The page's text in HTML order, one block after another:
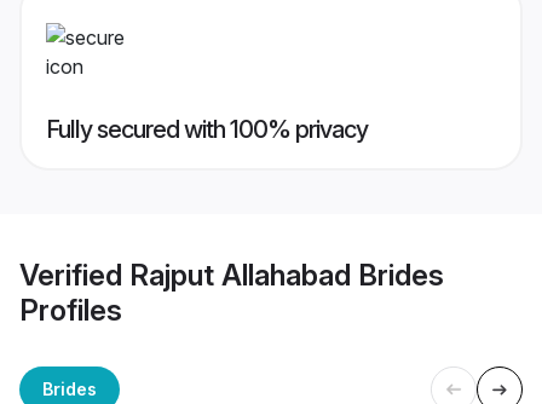
Fully secured with 100% privacy
Verified Rajput Allahabad Brides
Profiles
Brides